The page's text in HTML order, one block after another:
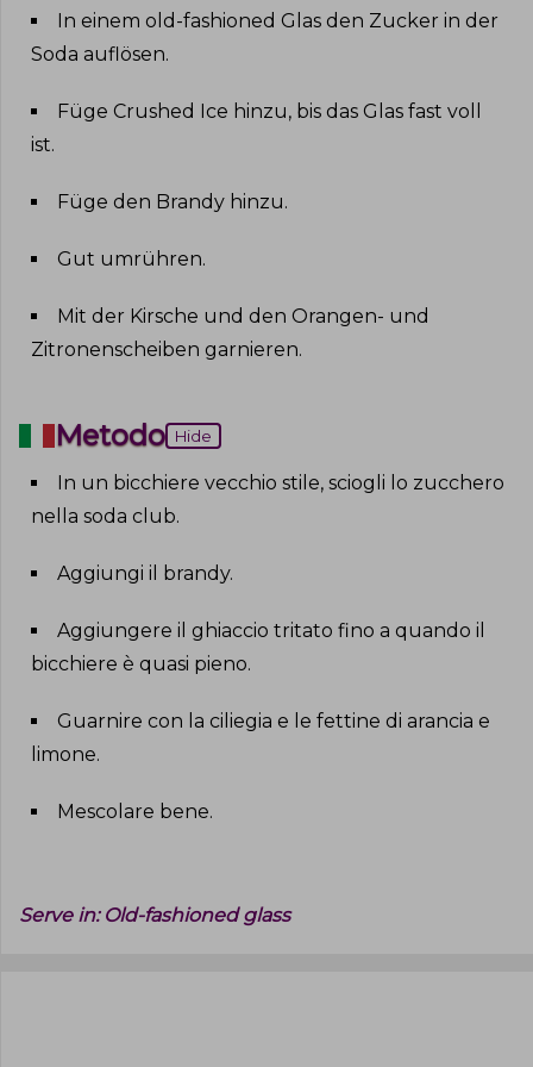
In einem old-fashioned Glas den Zucker in der
Soda auflösen.
Füge Crushed Ice hinzu, bis das Glas fast voll
ist.
Füge den Brandy hinzu.
Gut umrühren.
Mit der Kirsche und den Orangen- und
Zitronenscheiben garnieren.
Metodo Hide
In un bicchiere vecchio stile, sciogli lo zucchero
nella soda club.
Aggiungi il brandy.
Aggiungere il ghiaccio tritato fino a quando il
bicchiere è quasi pieno.
Guarnire con la ciliegia e le fettine di arancia e
limone.
Mescolare bene.
Serve in: Old-fashioned glass